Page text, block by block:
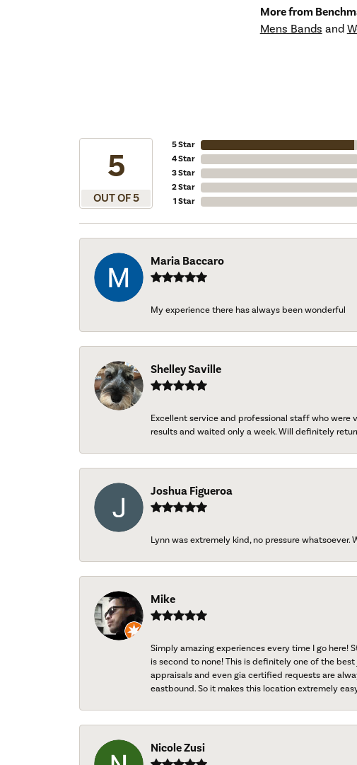
More from
Mens Bands and
5
OUT OF 5
5 Star
4 Star
3 Star
2 Star
1 Star
Maria Baccaro
My experience there has always been wonderful
Shelley Saville
Excellent service and professional staff who were
results and waited only a week. Will definitely
Joshua Figueroa
Lynn was extremely kind, no pressure
Mike
Simply amazing experiences every time I go
is second to none! This is definitely one of the
appraisals and even gia certified requests are
eastbound. So it makes this location extremely
Nicole Zusi